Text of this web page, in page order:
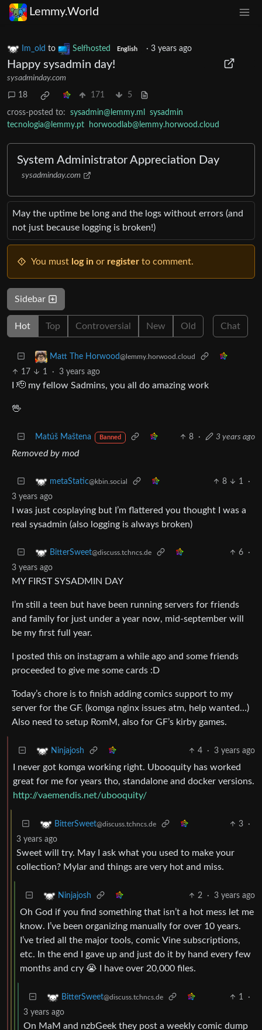
Lemmy.World
Im_old to Selfhosted English · 3 years ago
Happy sysadmin day!
sysadminday.com
18 171 5
cross-posted to: sysadmin@lemmy.ml
sysadmin
tecnologia@lemmy.pt
horwoodlab@lemmy.horwood.cloud
System Administrator Appreciation Day
sysadminday.com
May the uptime be long and the logs without errors (and
not just because logging is broken!)
You must log in or register to comment.
Sidebar
Hot Top Controversial New Old Chat
Matt The Horwood@lemmy.horwood.cloud
17 1 · 3 years ago
I 🫡 my fellow Sadmins, you all do amazing work
🖖
Matúš Maštena Banned 8 · 3 years ago
Removed by mod
metaStatic@kbin.social 8 1
·
3 years ago
I was just cosplaying but I’m flattered you thought I was a
real sysadmin (also logging is always broken)
BitterSweet@discuss.tchncs.de 6
·
3 years ago
MY FIRST SYSADMIN DAY
I’m still a teen but have been running servers for friends
and family for just under a year now, mid-september will
be my first full year.
I posted this on instagram a while ago and some friends
proceeded to give me some cards :D
Today’s chore is to finish adding comics support to my
server for the GF. (komga nginx issues atm, help wanted…)
Also need to setup RomM, also for GF’s kirby games.
Ninjajosh 4 · 3 years ago
I never got komga working right. Ubooquity has worked
great for me for years tho, standalone and docker versions.
http://vaemendis.net/ubooquity/
BitterSweet@discuss.tchncs.de 3
·
3 years ago
Sweet will try. May I ask what you used to make your
collection? Mylar and things are very hot and miss.
Ninjajosh 2 · 3 years ago
Oh God if you find something that isn’t a hot mess let me
know. I’ve been organizing manually for over 10 years.
I’ve tried all the major tools, comic Vine subscriptions,
etc. In the end I gave up and just do it by hand every few
months and cry 😭 I have over 20,000 files.
BitterSweet@discuss.tchncs.de 1
·
3 years ago
On MaM and nzbGeek they post a weekly comic dump